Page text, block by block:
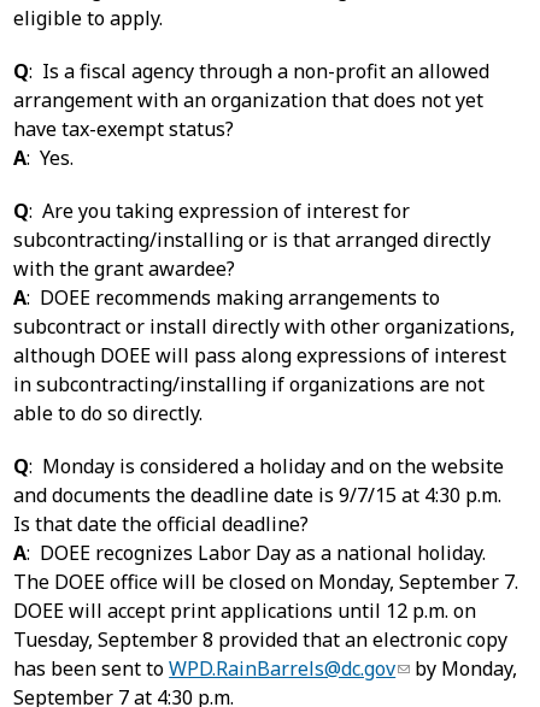
eligible to apply.
Q: Is a fiscal agency through a non-profit an allowed
arrangement with an organization that does not yet
have tax-exempt status?
A: Yes.
Q: Are you taking expression of interest for
subcontracting/installing or is that arranged directly
with the grant awardee?
A: DOEE recommends making arrangements to
subcontract or install directly with other organizations,
although DOEE will pass along expressions of interest
in subcontracting/installing if organizations are not
able to do so directly.
Q: Monday is considered a holiday and on the website
and documents the deadline date is 9/7/15 at 4:30 p.m.
Is that date the official deadline?
A: DOEE recognizes Labor Day as a national holiday.
The DOEE office will be closed on Monday, September 7.
DOEE will accept print applications until 12 p.m. on
Tuesday, September 8 provided that an electronic copy
has been sent toWPD.RainBarrels@dc.gov
by Monday,
September 7 at 4:30 p.m.